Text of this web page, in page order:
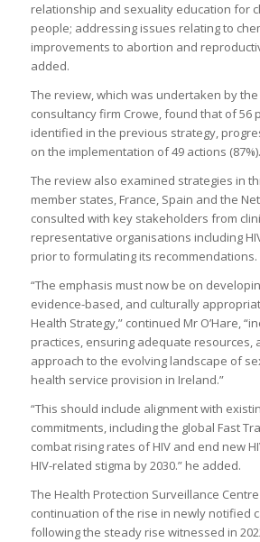
relationship and sexuality education for
people; addressing issues relating to
improvements to abortion and
added.
The review, which was undertaken by
consultancy firm Crowe, found that of 56
identified in the previous strategy,
on the implementation of 49 actions (87%).
The review also examined strategies in
member states, France, Spain and the
consulted with key stakeholders from
representative organisations including
prior to formulating its recommendations.
“The emphasis must now be on
evidence-based, and culturally
Health Strategy,” continued Mr O’Hare,
practices, ensuring adequate resources,
approach to the evolving landscape of
health service provision in Ireland.”
“This should include alignment with
commitments, including the global Fast
combat rising rates of HIV and end new
HIV-related stigma by 2030.” he added.
The Health Protection Surveillance
continuation of the rise in newly notified
following the steady rise witnessed in